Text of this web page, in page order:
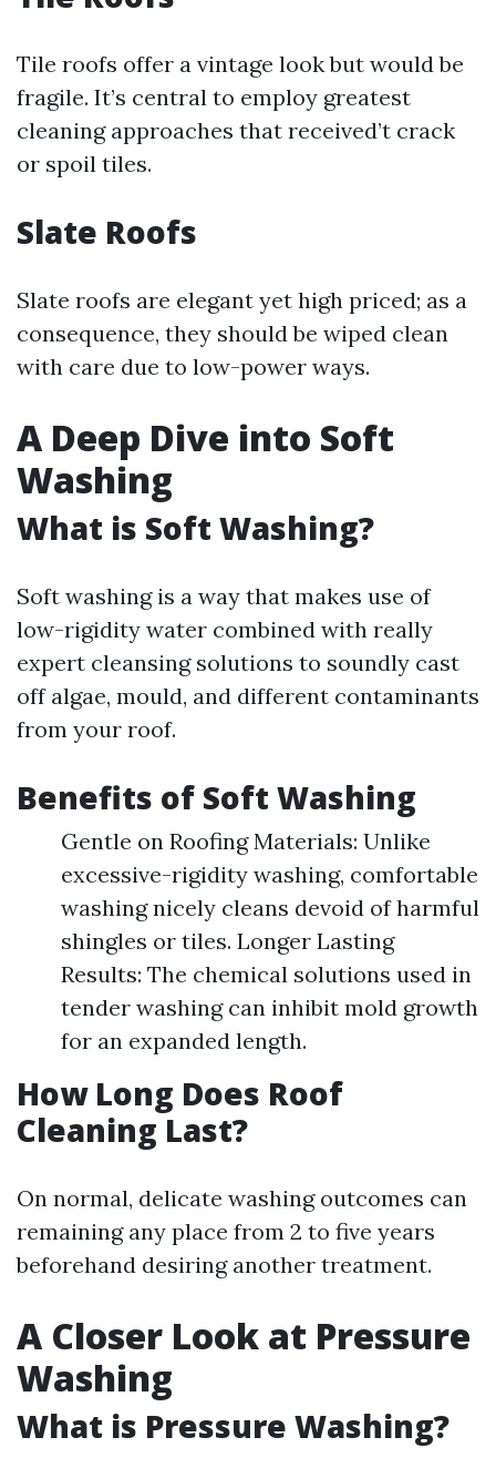
Tile roofs offer a vintage look but would be
fragile. It’s central to employ greatest
cleaning approaches that received’t crack
or spoil tiles.
Slate Roofs
Slate roofs are elegant yet high priced; as a
consequence, they should be wiped clean
with care due to low-power ways.
A Deep Dive into Soft
Washing
What is Soft Washing?
Soft washing is a way that makes use of
low-rigidity water combined with really
expert cleansing solutions to soundly cast
off algae, mould, and different contaminants
from your roof.
Benefits of Soft Washing
Gentle on Roofing Materials: Unlike
excessive-rigidity washing, comfortable
washing nicely cleans devoid of harmful
shingles or tiles. Longer Lasting
Results: The chemical solutions used in
tender washing can inhibit mold growth
for an expanded length.
How Long Does Roof
Cleaning Last?
On normal, delicate washing outcomes can
remaining any place from 2 to five years
beforehand desiring another treatment.
A Closer Look at Pressure
Washing
What is Pressure Washing?